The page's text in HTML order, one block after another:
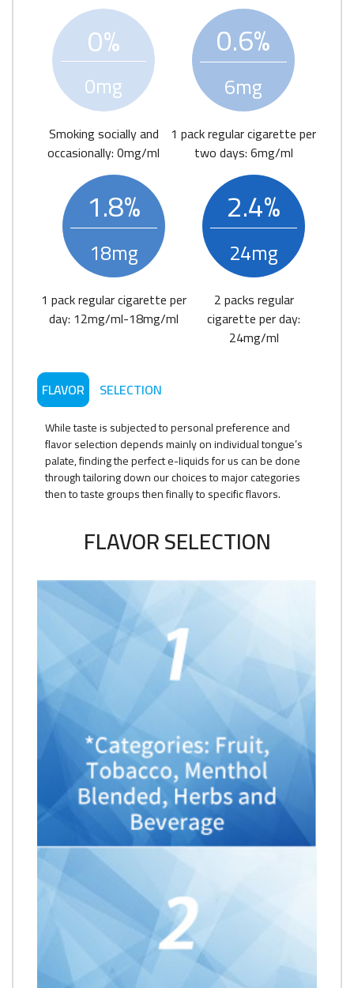
0%
0mg
Smoking socially and
occasionally: 0mg/ml
0.6%
6mg
1 pack regular cigarette per
two days: 6mg/ml
1.8%
18mg
1 pack regular cigarette per
day: 12mg/ml-18mg/ml
2.4%
24mg
2 packs regular
cigarette per day:
24mg/ml
FLAVOR SELECTION
While taste is subjected to personal preference and
flavor selection depends mainly on individual tongue’s
palate, finding the perfect e-liquids for us can be done
through tailoring down our choices to major categories
then to taste groups then finally to specific flavors.
FLAVOR SELECTION